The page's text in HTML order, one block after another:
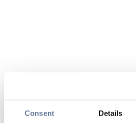
Consent Details